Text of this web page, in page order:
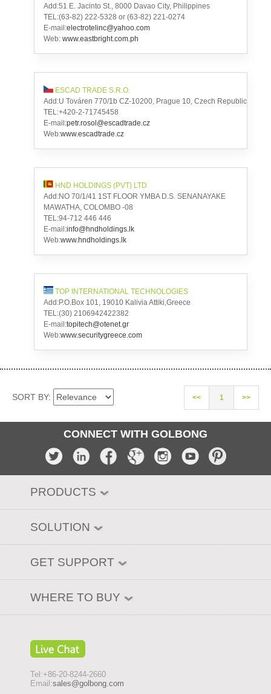
Add:51 E. Jacinto St., 8000 Davao City, Philippines
TEL:(63-82) 222-5328 or (63-82) 221-0274
E-mail:electrotelinc@yahoo.com
Web: www.eastbright.com.ph
ESCAD TRADE S.R.O.
Add:U Továren 770/1b CZ-10200, Prague 10, Czech Republic
TEL:+420-2-71745458
E-mail:petr.rosol@escadtrade.cz
Web:www.escadtrade.cz
HND HOLDINGS (PVT) LTD
Add:NO 70/1/41 1ST FLOOR YMBA D.S. SENANAYAKE
MAWATHA, COLOMBO -08
TEL:94-712 446 446
E-mail:info@hndholdings.lk
Web:www.hndholdings.lk
TOP INTERNATIONAL TECHNOLOGIES
Add:P.O.Box 101, 19010 Kalivia Attiki,Greece
TEL:(30) 2106942422382
E-mail:topitech@otenet.gr
Web:www.securitygreece.com
SORT BY: << 1 >>
CONNECT WITH GOLBONG
PRODUCTS
SOLUTION
GET SUPPORT
WHERE TO BUY
Tel:+86-20-8244-2660
Email:sales@golbong.com